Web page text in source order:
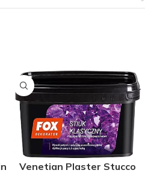
Venetian Plaster Stucco